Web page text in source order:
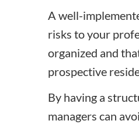
A well-
risks to your
organized and
prospective
By having a
managers can